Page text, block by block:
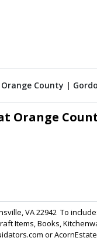
County |
Orange
VA 22942 To
Items, Books,
or